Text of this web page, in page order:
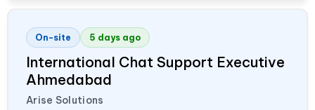
On-site 5 days ago
International Chat Support Executive
Ahmedabad
Arise Solutions